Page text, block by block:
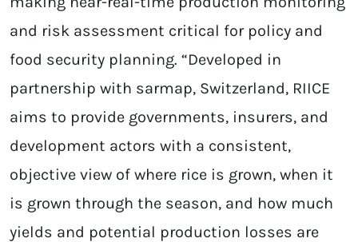
and risk assessment critical for policy and
food security planning. “Developed in
partnership with sarmap, Switzerland, RIICE
aims to provide governments, insurers, and
development actors with a consistent,
objective view of where rice is grown, when it
is grown through the season, and how much
yields and potential production losses are